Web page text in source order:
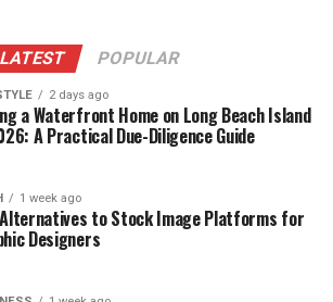
LATEST POPULAR
2 days ago
a Waterfront Home on Long Beach Island
A Practical Due-Diligence Guide
1 week ago
to Stock Image Platforms for
Designers